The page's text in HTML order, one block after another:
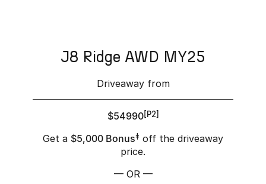
J8 Ridge AWD MY25
Driveaway from
$54990[P2]
Get a $5,000 Bonus‡ off the driveaway
price.
— OR —